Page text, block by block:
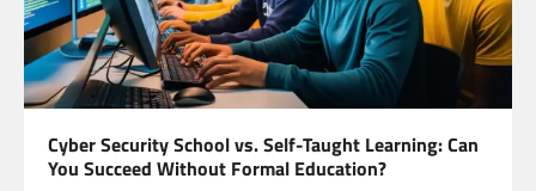
Cyber Security School vs. Self-Taught Learning: Can
You Succeed Without Formal Education?